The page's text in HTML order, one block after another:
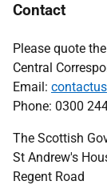
Contact
Please quote
Central
Email:
Phone: 0300
The Scottish
St Andrew's
Regent Road